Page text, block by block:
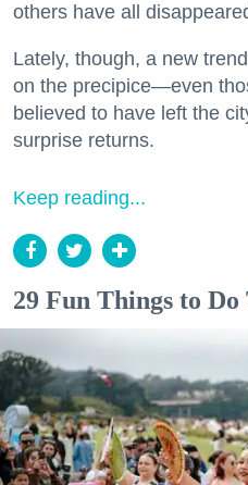
others have all
Lately, though, a new
on the precipice—even
believed to have left the
surprise returns.
Keep reading...
29 Fun Things to Do